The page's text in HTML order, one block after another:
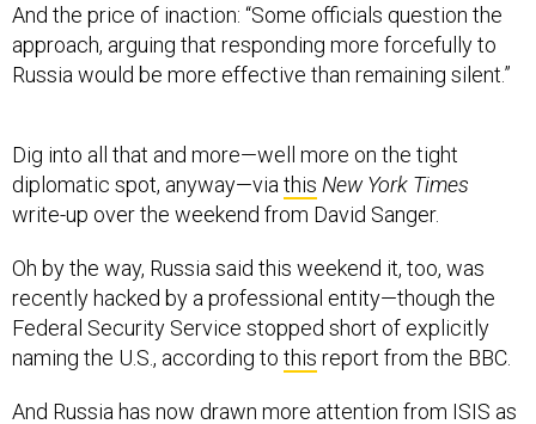
And the price of inaction: “Some officials question the
approach, arguing that responding more forcefully to
Russia would be more effective than remaining silent.”
Dig into all that and more—well more on the tight
diplomatic spot, anyway—via this New York Times
write-up over the weekend from David Sanger.
Oh by the way, Russia said this weekend it, too, was
recently hacked by a professional entity—though the
Federal Security Service stopped short of explicitly
naming the U.S., according to this report from the BBC.
And Russia has now drawn more attention from ISIS as